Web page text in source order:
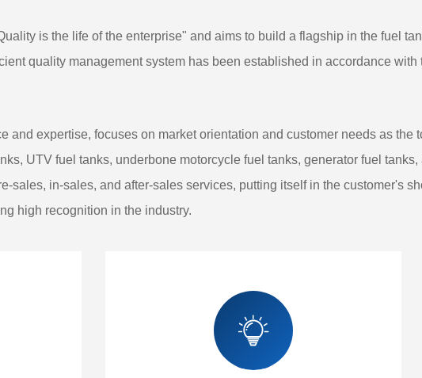
is the life of the enterprise" and aims to build a flagship in the fuel
quality management system has been established in accordance
and expertise, focuses on market orientation and customer needs as
UTV fuel tanks, underbone motorcycle fuel tanks, generator fuel
sales, in-sales, and after-sales services, putting itself in the customer's
high recognition in the industry.